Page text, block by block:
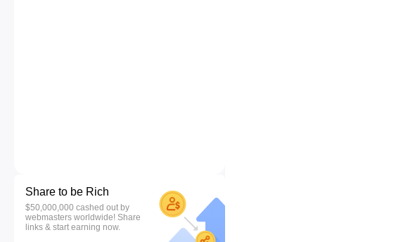
Share to be Rich
$50,000,000 cashed out by
webmasters worldwide! Share
links & start earning now.